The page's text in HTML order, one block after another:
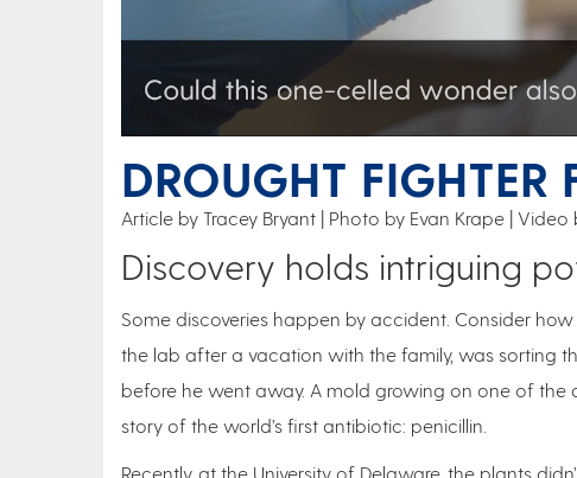
DROUGHT FIGHTER
Article by Tracey Bryant Photo by Evan Krape |
Discovery holds intriguing
Some discoveries happen by accident. Consider how
the lab after a vacation with the family, was sorting
before he went away. A mold growing on one of
story of the world’s first antibiotic: penicillin.
Recently, at the University of Delaware, the plants